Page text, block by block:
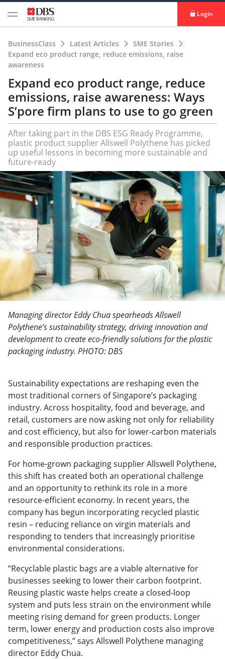
Login
BusinessClass Latest Articles
SME Stories
Expand eco product range, reduce emissions, raise
awareness
Expand eco product range, reduce
emissions, raise awareness: Ways
S’pore firm plans to use to go green
After taking part in the DBS ESG Ready Programme,
plastic product supplier Allswell Polythene has picked
up useful lessons in becoming more sustainable and
future-ready
Managing director Eddy Chua spearheads Allswell
Polythene’s sustainability strategy, driving innovation and
development to create eco-friendly solutions for the plastic
packaging industry. PHOTO: DBS
Sustainability expectations are reshaping even the
most traditional corners of Singapore’s packaging
industry. Across hospitality, food and beverage, and
retail, customers are now asking not only for reliability
and cost efficiency, but also for lower-carbon materials
and responsible production practices.
For home-grown packaging supplier Allswell Polythene,
this shift has created both an operational challenge
and an opportunity to rethink its role in a more
resource-efficient economy. In recent years, the
company has begun incorporating recycled plastic
resin – reducing reliance on virgin materials and
responding to tenders that increasingly prioritise
environmental considerations.
“Recyclable plastic bags are a viable alternative for
businesses seeking to lower their carbon footprint.
Reusing plastic waste helps create a closed-loop
system and puts less strain on the environment while
meeting rising demand for green products. Longer
term, lower energy and production costs also improve
competitiveness,” says Allswell Polythene managing
director Eddy Chua.